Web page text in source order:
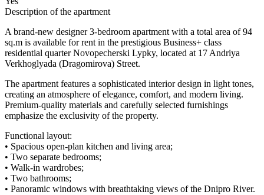
Description of the apartment
A brand-new designer 3-bedroom apartment with a total area of 94
sq.m is available for rent in the prestigious Business+ class
residential quarter Novopecherski Lypky, located at 17 Andriya
Verkhoglyada (Dragomirova) Street.
The apartment features a sophisticated interior design in light tones,
creating an atmosphere of elegance, comfort, and modern living.
Premium-quality materials and carefully selected furnishings
emphasize the exclusivity of the property.
Functional layout:
• Spacious open-plan kitchen and living area;
• Two separate bedrooms;
• Walk-in wardrobes;
• Two bathrooms;
• Panoramic windows with breathtaking views of the Dnipro River.